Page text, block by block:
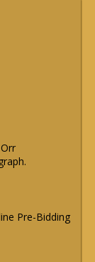
Pre-Bidding